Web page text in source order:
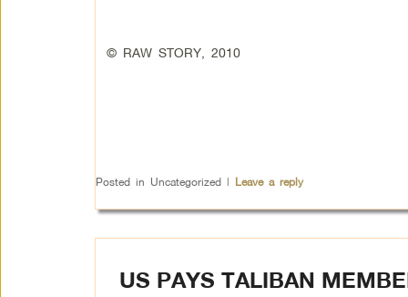
© RAW STORY, 2010
Posted in Uncategorized | Leave a reply
US PAYS TALIBAN